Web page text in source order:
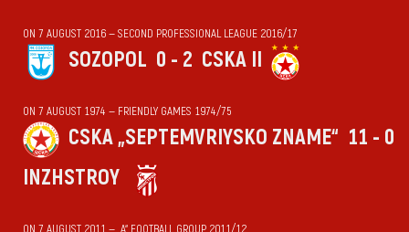
ON 7 AUGUST 2016 — SECOND PROFESSIONAL LEAGUE 2016/17
SOZOPOL 0 - 2 CSKA II
ON 7 AUGUST 1974 — FRIENDLY GAMES 1974/75
CSKA „SEPTEMVRIYSKO ZNAME“ 11 - 0
INZHSTROY